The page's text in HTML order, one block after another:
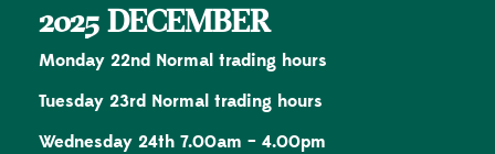
2025 DECEMBER
Monday 22nd Normal trading hours
Tuesday 23rd Normal trading hours
Wednesday 24th 7.00am – 4.00pm